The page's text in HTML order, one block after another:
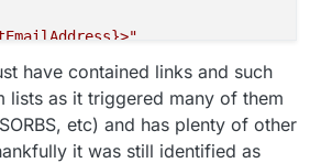
"Yes, score=17.0 required=5.0
Queued (0FB4AFE9-AF91-4C27-
have contained links and such
lists as it triggered many of them
etc) and has plenty of other
it was still identified as